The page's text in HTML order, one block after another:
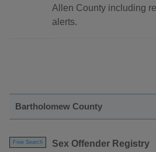
Allen County including
alerts.
Bartholomew County
Free Search
Sex Offender Registry